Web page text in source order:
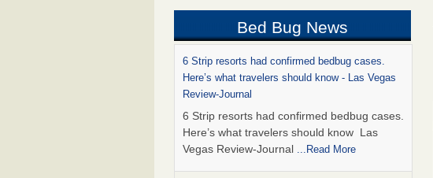
Bed Bug News
6 Strip resorts had confirmed bedbug cases.
Here’s what travelers should know - Las Vegas
Review-Journal
6 Strip resorts had confirmed bedbug cases.
Here’s what travelers should know Las
Vegas Review-Journal ...Read More